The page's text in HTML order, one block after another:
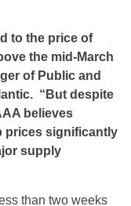
to the price of
the mid-March
of Public and
“But despite
believes
prices significantly
supply
than two weeks